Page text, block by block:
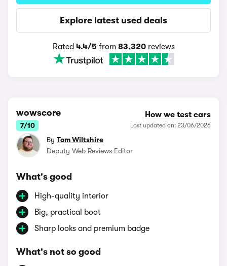
Explore latest used deals
Rated 4.4/5from 83,320reviews
wowscore
7/10
How we test cars
Last updated on: 23/06/2026
By Tom Wiltshire
Deputy Web Reviews Editor
What's good
High-quality interior
Big, practical boot
Sharp looks and premium badge
What's not so good